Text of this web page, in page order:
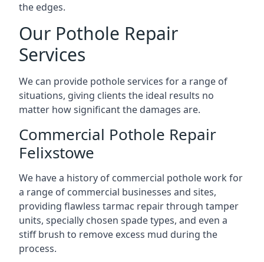
the edges.
Our Pothole Repair
Services
We can provide pothole services for a range of
situations, giving clients the ideal results no
matter how significant the damages are.
Commercial Pothole Repair
Felixstowe
We have a history of commercial pothole work for
a range of commercial businesses and sites,
providing flawless tarmac repair through tamper
units, specially chosen spade types, and even a
stiff brush to remove excess mud during the
process.